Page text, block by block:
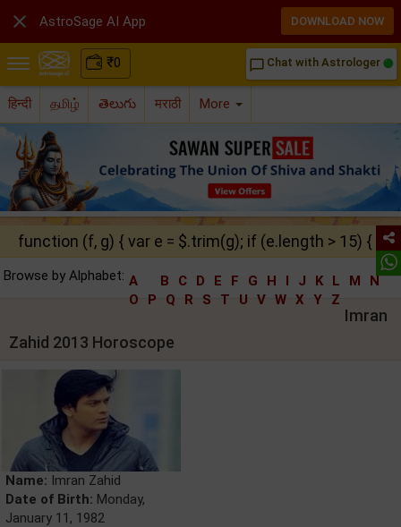
₹0 chat_bubble_outline Chat with Astrologer
हिन्दी தமிழ் తెలుగు मराठी More
function (f, g) { var e = $.trim(g); if (e.length > 15) {
Browse by Alphabet: A B C D E F G H I J K L M
N
O
P Q R S T U V W X Y Z
Imran
Zahid 2013 Horoscope
Name: Imran Zahid
Date of Birth: Monday,
January 11, 1982
 AstroSage AI App DOWNLOAD NOW